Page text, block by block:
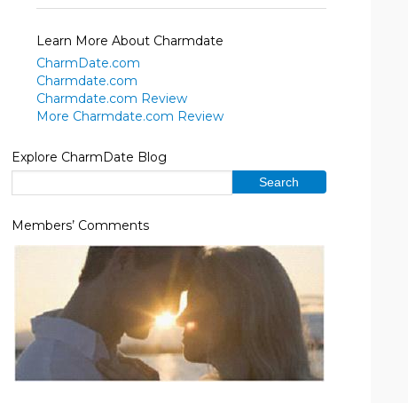
Learn More About Charmdate
CharmDate.com
Charmdate.com
Charmdate.com Review
More Charmdate.com Review
Explore CharmDate Blog
Members’ Comments